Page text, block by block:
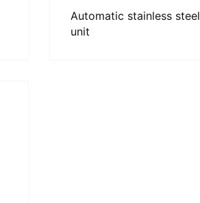
Automatic stainless steel
unit